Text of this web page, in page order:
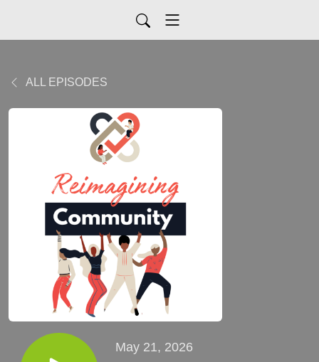
ALL EPISODES
May 21, 2026